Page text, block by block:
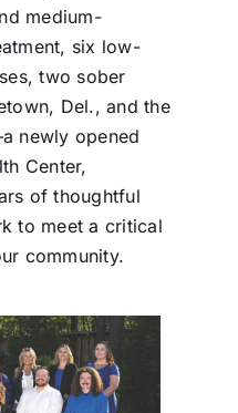
medium-
six low-
two sober
Del., and the
newly opened
Center,
of thoughtful
to meet a critical
community.